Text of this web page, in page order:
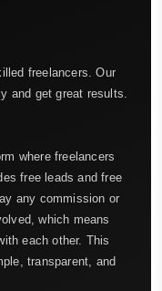
freelancers. Our
and get great results.
where freelancers
free leads and free
any commission or
which means
each other. This
transparent, and